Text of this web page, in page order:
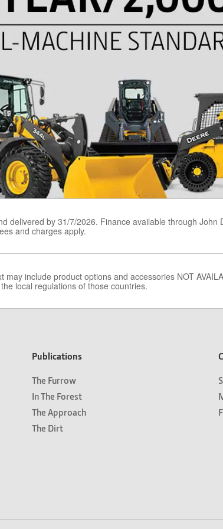
delivered by 31/7/2026. Finance available through
and charges apply.
include product options and accessories NOT
local regulations of those countries.
Publications
The Furrow
In The Forest
The Approach
The Dirt